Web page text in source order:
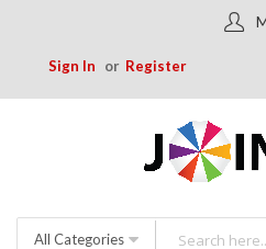
Sign In Register
All Categories